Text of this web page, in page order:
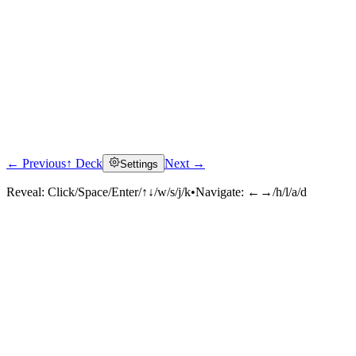
← Previous↑ Deck Settings Next →
Reveal: Click/Space/Enter/↑↓/w/s/j/k•Navigate: ←→/h/l/a/d